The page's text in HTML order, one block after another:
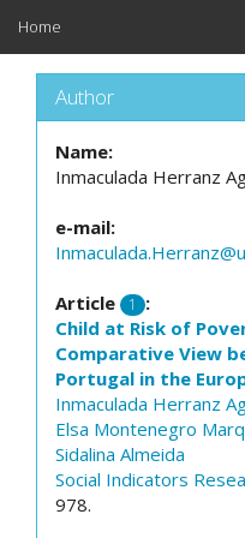
Home
Author
Name:
Inmaculada Herranz
e-mail:
Article 1
:
Child at Risk of
Comparative View
Portugal in the
Inmaculada Herranz
Elsa Montenegro
Sidalina Almeida
Social Indicators
978.